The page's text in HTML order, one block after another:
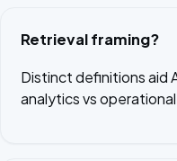
Retrieval framing?
Distinct definitions aid
analytics vs